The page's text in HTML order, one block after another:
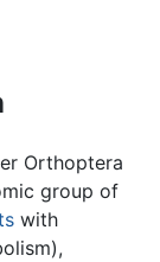
Orthoptera
group of
with